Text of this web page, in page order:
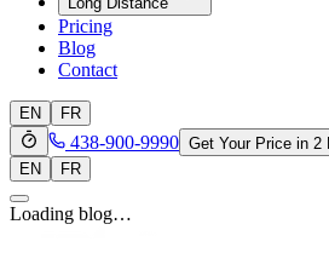
Pricing
Blog
Contact
EN FR
438-900-9990 Get Your Price in 2
EN
FR
Loading blog…